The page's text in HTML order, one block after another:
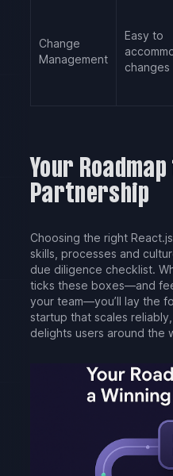
Change
Management
Easy to
changes
Your
Partnership
Choosing the right
skills, processes and
due diligence checklist.
ticks these boxes—and
your team—you’ll lay the
startup that scales
delights users around the